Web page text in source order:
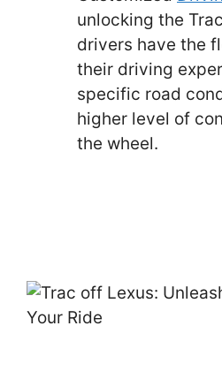
unlocking the
drivers have the
their driving
specific road
higher level of
the wheel.